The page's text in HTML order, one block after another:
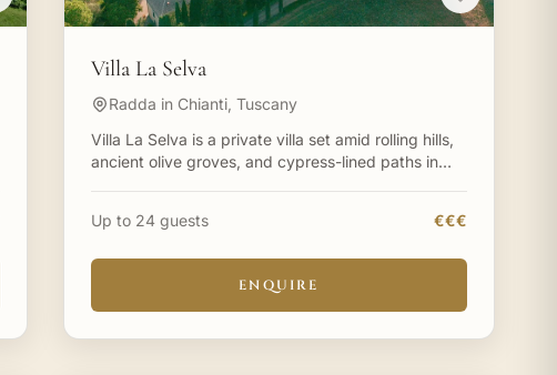
Villa La Selva
Radda in Chianti, Tuscany
Villa La Selva is a private villa set amid rolling hills,
ancient olive groves, and cypress-lined paths in
Up to 24 guests
€€€
ENQUIRE